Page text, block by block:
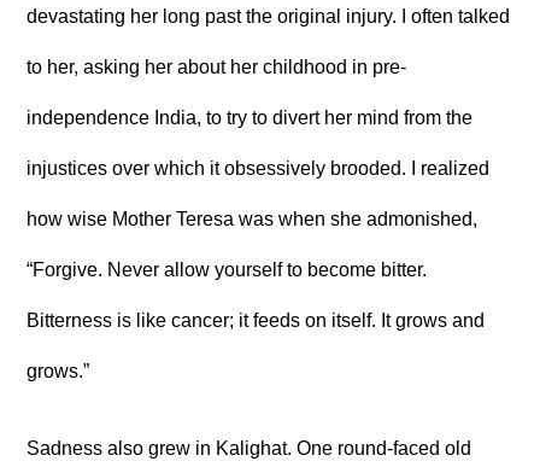
devastating her long past the original injury. I often talked
to her, asking her about her childhood in pre-
independence India, to try to divert her mind from the
injustices over which it obsessively brooded. I realized
how wise Mother Teresa was when she admonished,
“Forgive. Never allow yourself to become bitter.
Bitterness is like cancer; it feeds on itself. It grows and
grows.”
Sadness also grew in Kalighat. One round-faced old